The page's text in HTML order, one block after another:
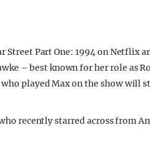
Street Part One: 1994 on Netflix
– best known for her role as
played Max on the show will
recently starred across from